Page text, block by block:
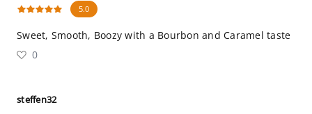
5.0
Sweet, Smooth, Boozy with a Bourbon and Caramel taste
0
steffen32